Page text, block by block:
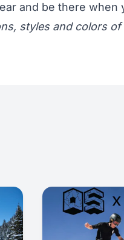
and be there when
styles and colors